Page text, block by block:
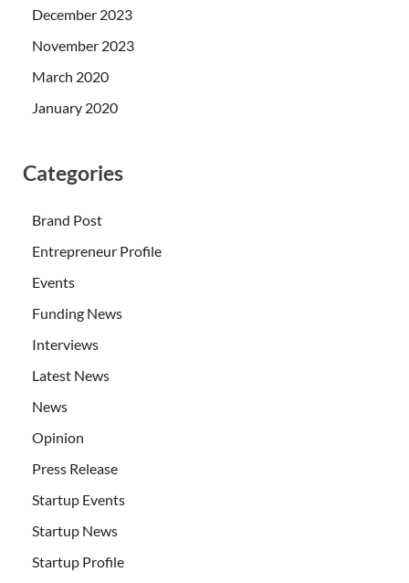
December 2023
November 2023
March 2020
January 2020
Categories
Brand Post
Entrepreneur Profile
Events
Funding News
Interviews
Latest News
News
Opinion
Press Release
Startup Events
Startup News
Startup Profile